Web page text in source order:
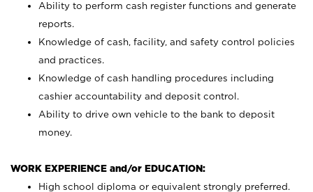
Ability to perform cash register functions and generate
reports.
Knowledge of cash, facility, and safety control policies
and practices.
Knowledge of cash handling procedures including
cashier accountability and deposit control.
Ability to drive own vehicle to the bank to deposit
money.
WORK EXPERIENCE and/or EDUCATION:
High school diploma or equivalent strongly preferred.